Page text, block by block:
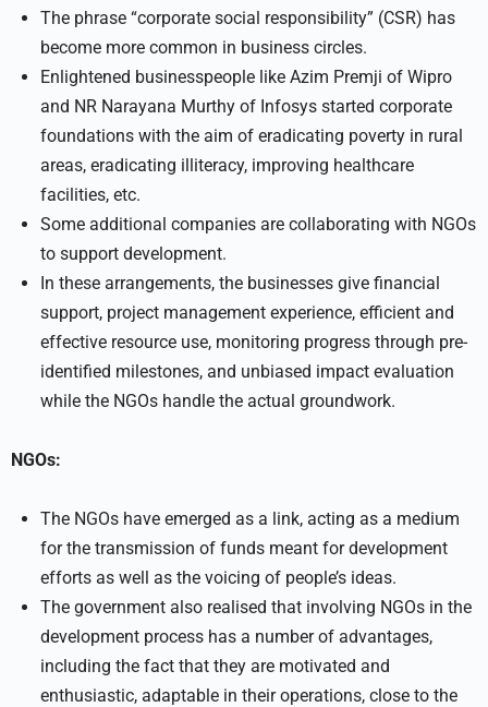
The phrase “corporate social responsibility” (CSR) has
become more common in business circles.
Enlightened businesspeople like Azim Premji of Wipro
and NR Narayana Murthy of Infosys started corporate
foundations with the aim of eradicating poverty in rural
areas, eradicating illiteracy, improving healthcare
facilities, etc.
Some additional companies are collaborating with NGOs
to support development.
In these arrangements, the businesses give financial
support, project management experience, efficient and
effective resource use, monitoring progress through pre-
identified milestones, and unbiased impact evaluation
while the NGOs handle the actual groundwork.
NGOs:
The NGOs have emerged as a link, acting as a medium
for the transmission of funds meant for development
efforts as well as the voicing of people’s ideas.
The government also realised that involving NGOs in the
development process has a number of advantages,
including the fact that they are motivated and
enthusiastic, adaptable in their operations, close to the